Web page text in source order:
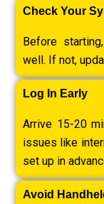
Check Your
Before
well. If not,
Log In Early
Arrive 15-20
issues like
set up in
Avoid